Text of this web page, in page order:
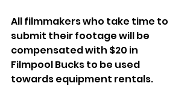
All filmmakers who take time to
submit their footage will be
compensated with $20 in
Filmpool Bucks to be used
towards equipment rentals.